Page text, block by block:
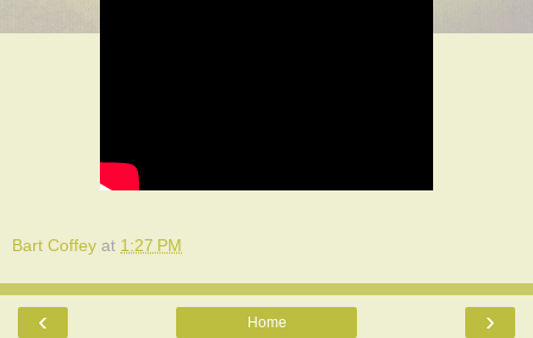
Bart Coffey at 1:27 PM
‹ ›
Home